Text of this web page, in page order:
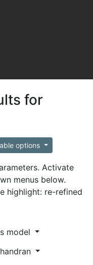
for
options
Activate
menus below.
highlight: re-refined
model